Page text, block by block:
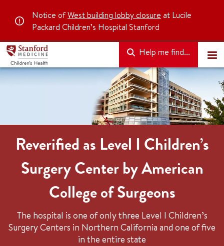
Notice ofWest building lobby closure at Lucile
Packard Children’s Hospital Stanford
Help me find...
Reverified as Level I Children’s
Surgery Center by American
College of Surgeons
The hospital is one of only three Level I Children’s
Surgery Centers in Northern California and one of five
in the entire state